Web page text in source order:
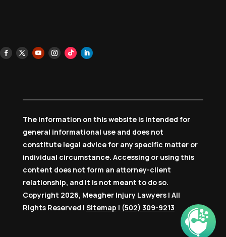
The information on this website is intended for
general informational use and does not
constitute legal advice for any specific matter or
individual circumstance. Accessing or using this
content does not form an attorney-client
relationship, and it is not meant to do so.
Copyright 2026, Meagher Injury Lawyers | All
Rights Reserved | Sitemap | (502) 309-9213